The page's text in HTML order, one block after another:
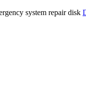
system repair disk